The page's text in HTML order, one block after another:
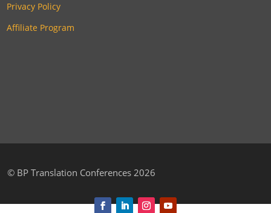
Privacy Policy
Affiliate Program
© BP Translation Conferences 2026